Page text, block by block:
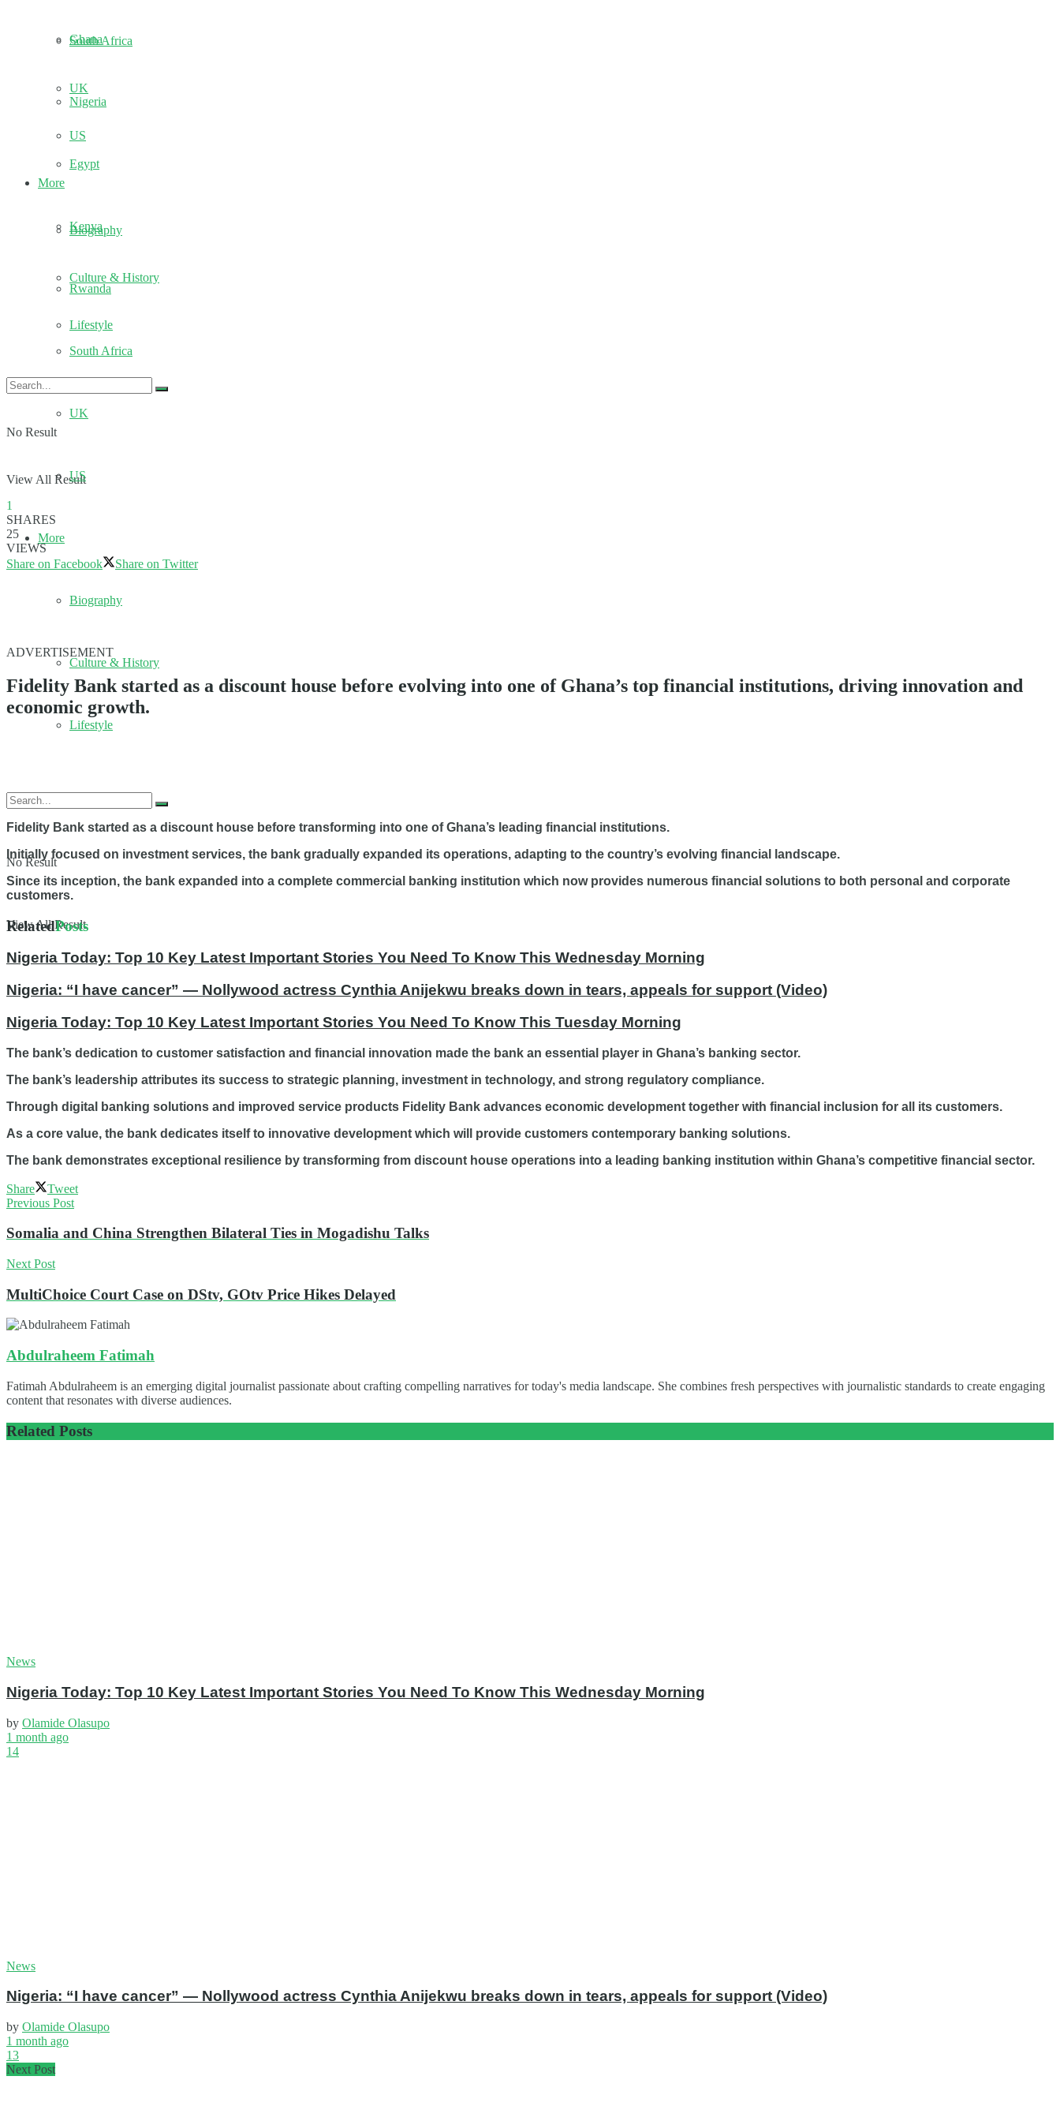
South Africa
UK
US
More
Biography
Culture & History
Lifestyle
No Result
View All Result
Ghana
Nigeria
Egypt
Kenya
Rwanda
South Africa
UK
US
More
Biography
Culture & History
Lifestyle
No Result
View All Result
1
SHARES
25
VIEWS
Share on Facebook
Share on Twitter
ADVERTISEMENT
Fidelity Bank started as a discount house before evolving into one of Ghana’s top financial institutions, driving innovation and
economic growth.
Fidelity Bank started as a discount house before transforming into one of Ghana’s leading financial institutions.
Initially focused on investment services, the bank gradually expanded its operations, adapting to the country’s evolving financial landscape.
Since its inception, the bank expanded into a complete commercial banking institution which now provides numerous financial solutions to both personal and corporate
customers.
RelatedPosts
Nigeria Today: Top 10 Key Latest Important Stories You Need To Know This Wednesday Morning
Nigeria: “I have cancer” — Nollywood actress Cynthia Anijekwu breaks down in tears, appeals for support (Video)
Nigeria Today: Top 10 Key Latest Important Stories You Need To Know This Tuesday Morning
The bank’s dedication to customer satisfaction and financial innovation made the bank an essential player in Ghana’s banking sector.
The bank’s leadership attributes its success to strategic planning, investment in technology, and strong regulatory compliance.
Through digital banking solutions and improved service products Fidelity Bank advances economic development together with financial inclusion for all its customers.
As a core value, the bank dedicates itself to innovative development which will provide customers contemporary banking solutions.
The bank demonstrates exceptional resilience by transforming from discount house operations into a leading banking institution within Ghana’s competitive financial sector.
Share
Tweet
Previous Post
Somalia and China Strengthen Bilateral Ties in Mogadishu Talks
Next Post
MultiChoice Court Case on DStv, GOtv Price Hikes Delayed
Abdulraheem Fatimah
Fatimah Abdulraheem is an emerging digital journalist passionate about crafting compelling narratives for today's media landscape. She combines fresh perspectives with journalistic standards to create engaging
content that resonates with diverse audiences.
Related Posts
News
Nigeria Today: Top 10 Key Latest Important Stories You Need To Know This Wednesday Morning
by Olamide Olasupo
1 month ago
14
News
Nigeria: “I have cancer” — Nollywood actress Cynthia Anijekwu breaks down in tears, appeals for support (Video)
by Olamide Olasupo
1 month ago
13
Next Post